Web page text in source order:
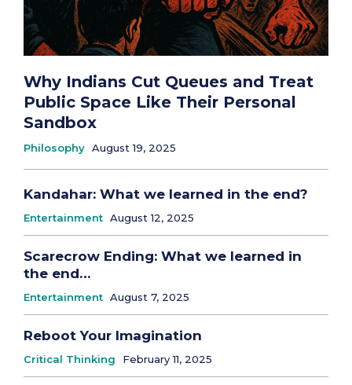
Why Indians Cut Queues and Treat
Public Space Like Their Personal
Sandbox
Philosophy August 19, 2025
Kandahar: What we learned in the end?
Entertainment August 12, 2025
Scarecrow Ending: What we learned in
the end…
Entertainment August 7, 2025
Reboot Your Imagination
Critical Thinking February 11, 2025